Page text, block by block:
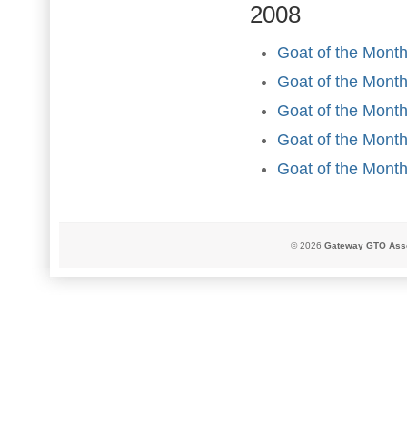
2008
Goat of the
Goat of the
Goat of the
Goat of the
Goat of the
© 2026 Gateway GTO